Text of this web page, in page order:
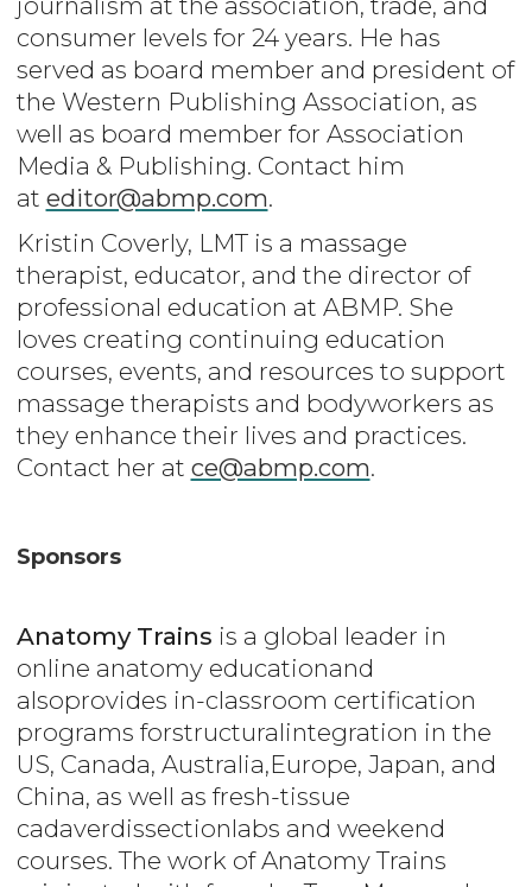
consumer levels for 24 years. He has
served as board member and president of
the Western Publishing Association, as
well as board member for Association
Media & Publishing. Contact him
at editor@abmp.com.
Kristin Coverly, LMT is a massage
therapist, educator, and the director of
professional education at ABMP. She
loves creating continuing education
courses, events, and resources to support
massage therapists and bodyworkers as
they enhance their lives and practices.
Contact her at ce@abmp.com.
Sponsors
Anatomy Trains is a global leader in
online anatomy educationand
alsoprovides in-classroom certification
programs forstructuralintegration in the
US, Canada, Australia,Europe, Japan, and
China, as well as fresh-tissue
cadaverdissectionlabs and weekend
courses. The work of Anatomy Trains